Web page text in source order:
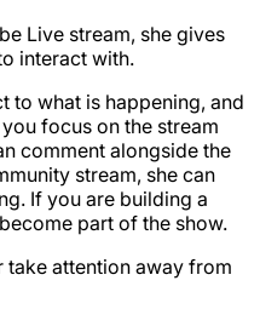
Live stream, she gives
interact with.
to what is happening, and
focus on the stream
comment alongside the
stream, she can
If you are building a
part of the show.
attention away from